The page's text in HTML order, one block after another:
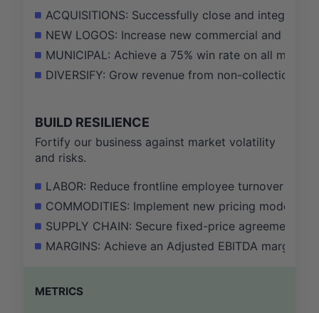
ACQUISITIONS: Successfully close and
NEW LOGOS: Increase new commercial and
MUNICIPAL: Achieve a 75% win rate on all
DIVERSIFY: Grow revenue from non-collection
BUILD RESILIENCE
Fortify our business against market volatility
and risks.
LABOR: Reduce frontline employee turnover by
COMMODITIES: Implement new pricing models
SUPPLY CHAIN: Secure fixed-price agreements
MARGINS: Achieve an Adjusted EBITDA margin
METRICS